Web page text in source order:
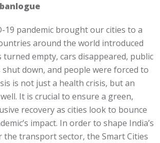
19 pandemic brought our cities to a
around the world introduced
turned empty, cars disappeared, public
down, and people were forced to
is not just a health crisis, but an
It is crucial to ensure a green,
recovery as cities look to bounce
impact. In order to shape India’s
the transport sector, the Smart Cities